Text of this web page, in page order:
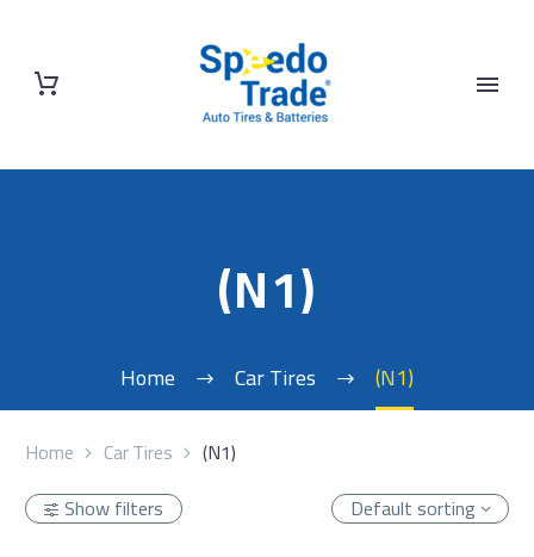
(N1)
Home Car Tires (N1)
Home Car Tires
(N1)
Show filters
Default sorting